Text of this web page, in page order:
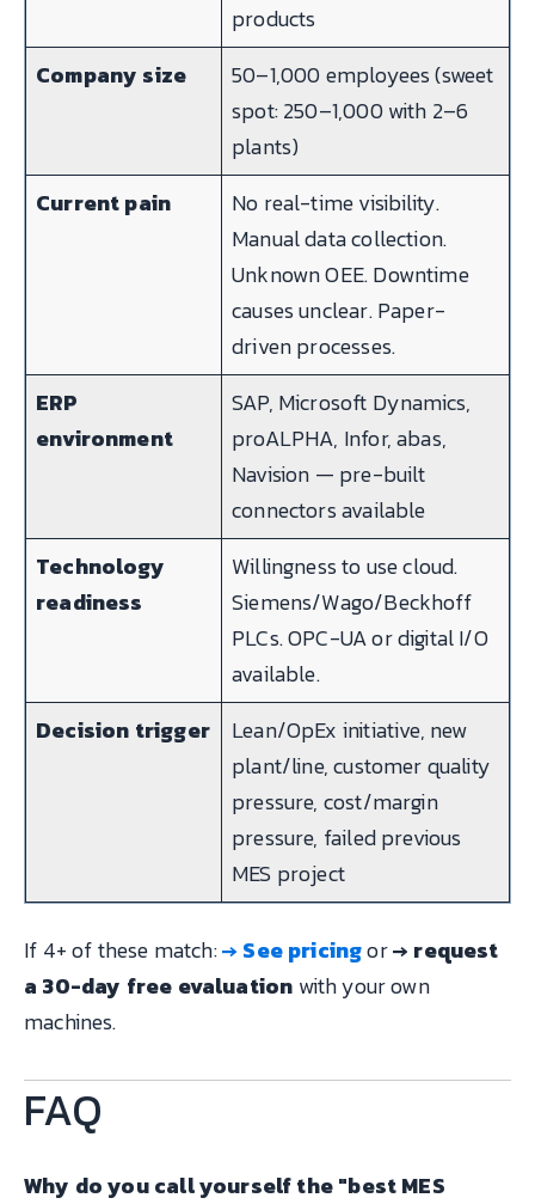
products
Company size
50–1,000 employees (sweet
spot: 250–1,000 with 2–6
plants)
Current pain
No real-time visibility.
Manual data collection.
Unknown OEE. Downtime
causes unclear. Paper-
driven processes.
ERP
environment
SAP, Microsoft Dynamics,
proALPHA, Infor, abas,
Navision — pre-built
connectors available
Technology
readiness
Willingness to use cloud.
Siemens/Wago/Beckhoff
PLCs. OPC-UA or digital I/O
available.
Decision trigger
Lean/OpEx initiative, new
plant/line, customer quality
pressure, cost/margin
pressure, failed previous
MES project
If 4+ of these match:→ See pricingor→ request
a 30-day free evaluation with your own
machines.
FAQ
Why do you call yourself the "best MES